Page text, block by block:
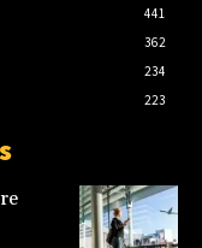
441
362
234
223